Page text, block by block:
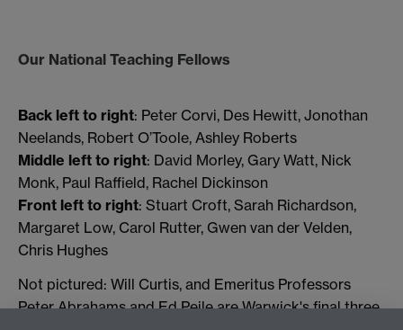
Our National Teaching Fellows
Back left to right: Peter Corvi, Des Hewitt, Jonothan
Neelands, Robert O’Toole, Ashley Roberts
Middle left to right: David Morley, Gary Watt, Nick
Monk, Paul Raffield, Rachel Dickinson
Front left to right: Stuart Croft, Sarah Richardson,
Margaret Low, Carol Rutter, Gwen van der Velden,
Chris Hughes
Not pictured: Will Curtis, and Emeritus Professors
Peter Abrahams and Ed Peile are Warwick's final three